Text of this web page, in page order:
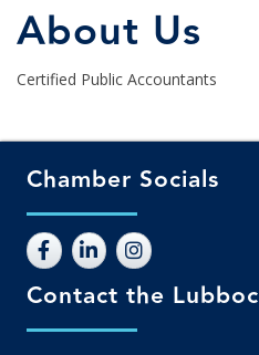
About Us
Certified Public Accountants
Chamber Socials
Contact the